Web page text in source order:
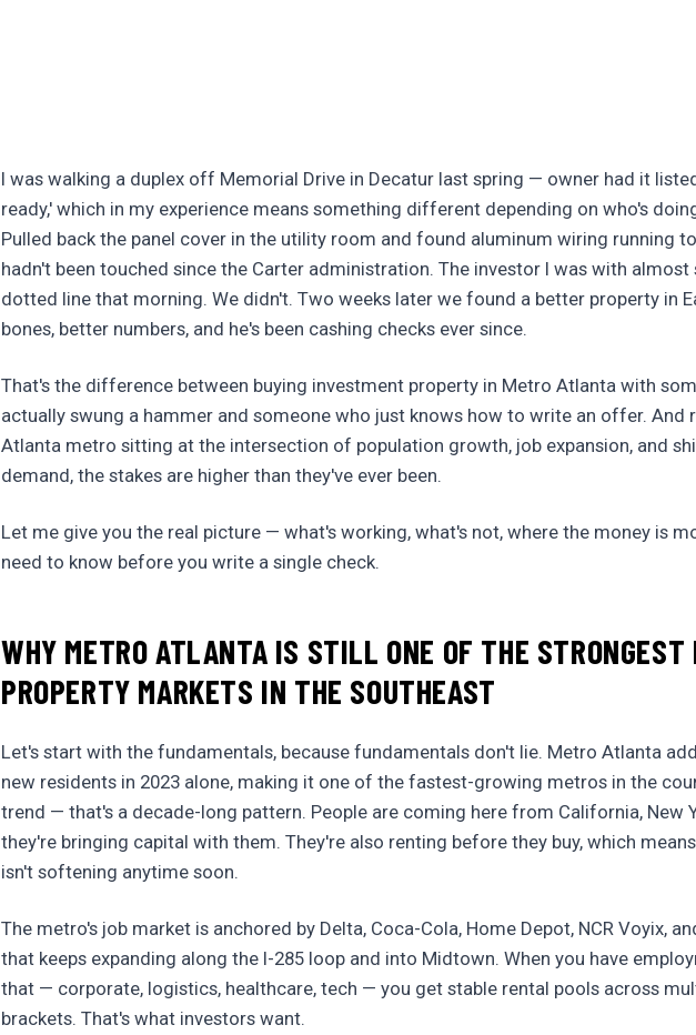
I was walking a duplex off Memorial Drive in Decatur last spring — owner had it
ready,' which in my experience means something different depending on who's
Pulled back the panel cover in the utility room and found aluminum wiring running
hadn't been touched since the Carter administration. The investor I was with almost
dotted line that morning. We didn't. Two weeks later we found a better property in
bones, better numbers, and he's been cashing checks ever since.
That's the difference between buying investment property in Metro Atlanta with
actually swung a hammer and someone who just knows how to write an offer. And
Atlanta metro sitting at the intersection of population growth, job expansion, and
demand, the stakes are higher than they've ever been.
Let me give you the real picture — what's working, what's not, where the money is
need to know before you write a single check.
WHY METRO ATLANTA IS STILL ONE OF THE
PROPERTY MARKETS IN THE SOUTHEAST
Let's start with the fundamentals, because fundamentals don't lie. Metro Atlanta
new residents in 2023 alone, making it one of the fastest-growing metros in the
trend — that's a decade-long pattern. People are coming here from California, New
they're bringing capital with them. They're also renting before they buy, which
isn't softening anytime soon.
The metro's job market is anchored by Delta, Coca-Cola, Home Depot, NCR Voyix,
that keeps expanding along the I-285 loop and into Midtown. When you have
that — corporate, logistics, healthcare, tech — you get stable rental pools across
brackets. That's what investors want.